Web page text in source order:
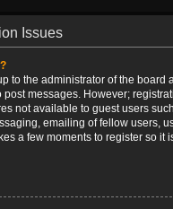
Issues
to the administrator of the board
messages. However;
not available to guest users
emailing of fellow users,
a few moments to register so it